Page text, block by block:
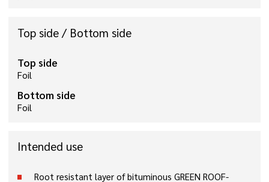
Top side / Bottom side
Top side
Foil
Bottom side
Foil
Intended use
Root resistant layer of bituminous GREEN ROOF-